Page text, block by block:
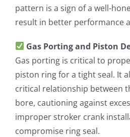
pattern is a sign of a well-
result in better performance
Gas Porting and Piston
Gas porting is critical to
piston ring for a tight seal. It
critical relationship between
bore, cautioning against
improper stroker crank
compromise ring seal.